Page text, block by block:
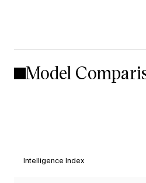
Model
Intelligence Index